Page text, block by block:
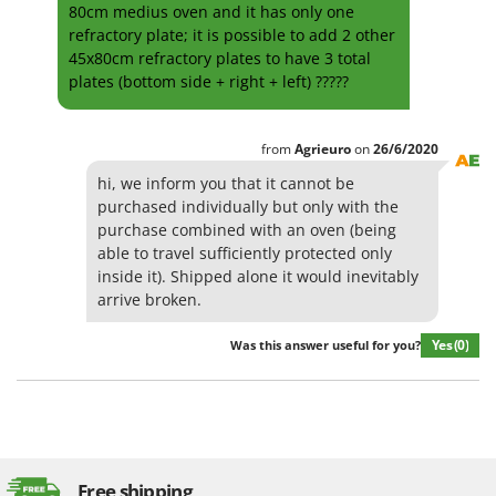
Evaporative Air Coolers
Flaker Mills
Floor Cleaners
Fruit Presses
Fruit-processing Machines
Garden sheds
Garden Shredders
Generators
Bosch
Brumi
BullMach
Calory Forni
Campagnola
Campingaz
Castelgarden
Castellari
Char-Broil
Cofra
80cm medius oven and it has only one
refractory plate; it is possible to add 2 other
45x80cm refractory plates to have 3 total
plates (bottom side + right + left) ?????
fromAgrieuroon26/6/2020
hi, we inform you that it cannot be
purchased individually but only with the
purchase combined with an oven (being
able to travel sufficiently protected only
inside it). Shipped alone it would inevitably
arrive broken.
Was this answer useful for you? Yes(0)
Free shipping